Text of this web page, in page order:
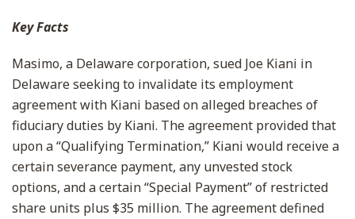
Key Facts
Masimo, a Delaware corporation, sued Joe Kiani in
Delaware seeking to invalidate its employment
agreement with Kiani based on alleged breaches of
fiduciary duties by Kiani. The agreement provided that
upon a “Qualifying Termination,” Kiani would receive a
certain severance payment, any unvested stock
options, and a certain “Special Payment” of restricted
share units plus $35 million. The agreement defined